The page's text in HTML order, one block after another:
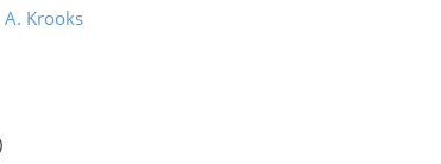
A. Krooks